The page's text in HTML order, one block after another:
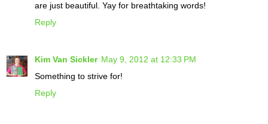
are just beautiful. Yay for breathtaking words!
Reply
Kim Van Sickler May 9, 2012 at 12:33 PM
Something to strive for!
Reply